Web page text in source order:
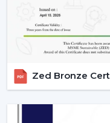
Zed Bronze